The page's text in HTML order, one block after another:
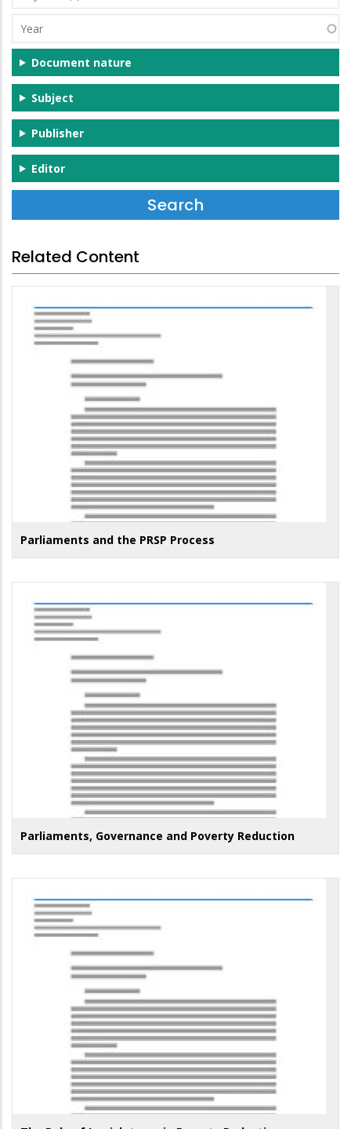
(s)
Year
Document nature
Subject
Publisher
Editor
Related Content
Parliaments and the PRSP Process
Parliaments, Governance and Poverty Reduction